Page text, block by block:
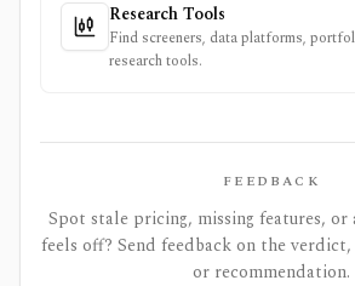
Research Tools
Find screeners, data platforms,
research tools.
FEEDBACK
Spot stale pricing, missing features,
feels off? Send feedback on the
or recommendation.